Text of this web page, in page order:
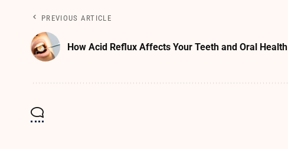
PREVIOUS ARTICLE
How Acid Reflux Affects Your Teeth and Oral Health